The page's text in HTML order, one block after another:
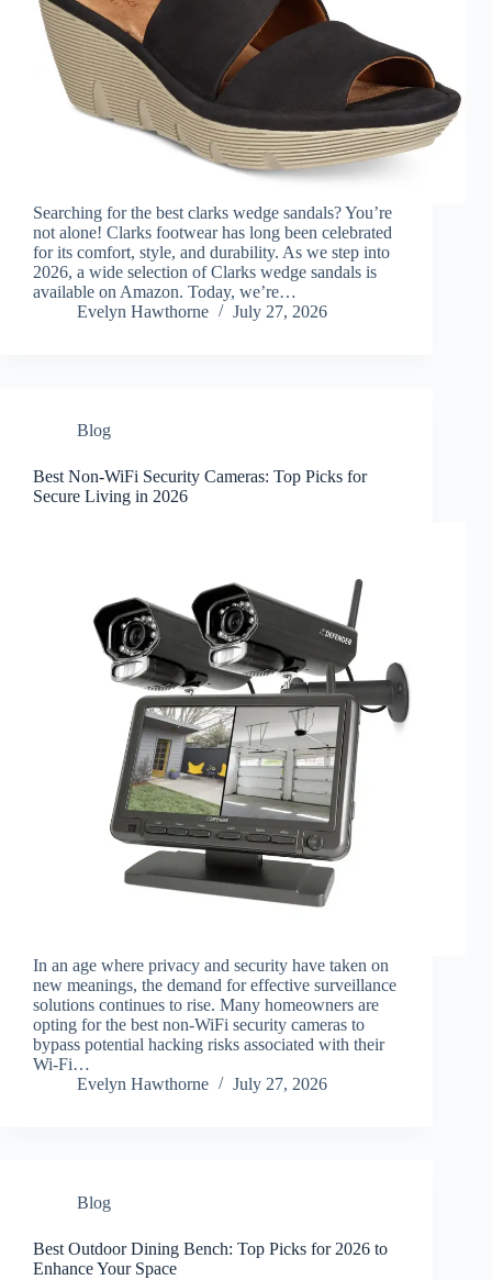
Searching for the best clarks wedge sandals? You’re
not alone! Clarks footwear has long been celebrated
for its comfort, style, and durability. As we step into
2026, a wide selection of Clarks wedge sandals is
available on Amazon. Today, we’re…
Evelyn Hawthorne
July 27, 2026
Blog
Best Non-WiFi Security Cameras: Top Picks for
Secure Living in 2026
In an age where privacy and security have taken on
new meanings, the demand for effective surveillance
solutions continues to rise. Many homeowners are
opting for the best non-WiFi security cameras to
bypass potential hacking risks associated with their
Wi-Fi…
Evelyn Hawthorne
July 27, 2026
Blog
Best Outdoor Dining Bench: Top Picks for 2026 to
Enhance Your Space